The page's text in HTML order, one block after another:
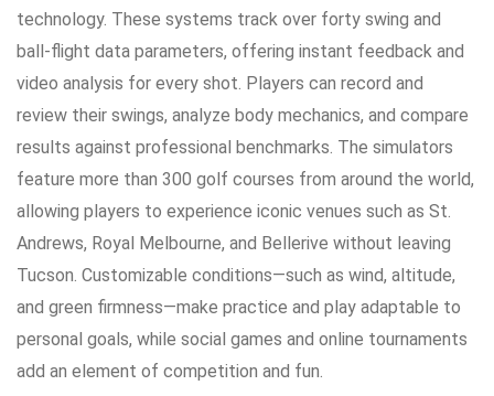
technology. These systems track over forty swing and
ball-flight data parameters, offering instant feedback and
video analysis for every shot. Players can record and
review their swings, analyze body mechanics, and compare
results against professional benchmarks. The simulators
feature more than 300 golf courses from around the world,
allowing players to experience iconic venues such as St.
Andrews, Royal Melbourne, and Bellerive without leaving
Tucson. Customizable conditions—such as wind, altitude,
and green firmness—make practice and play adaptable to
personal goals, while social games and online tournaments
add an element of competition and fun.